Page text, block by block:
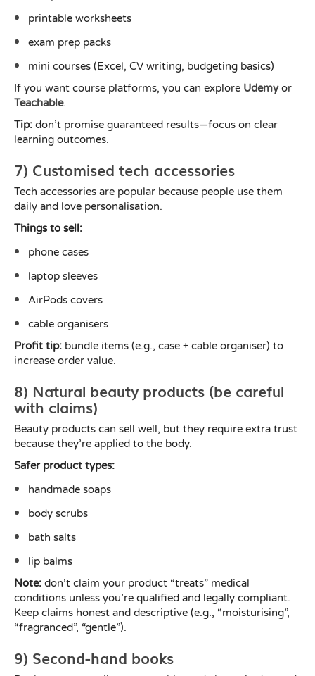
printable worksheets
exam prep packs
mini courses (Excel, CV writing, budgeting basics)
If you want course platforms, you can explore Udemyor
Teachable.
Tip: don’t promise guaranteed results—focus on clear
learning outcomes.
7) Customised tech accessories
Tech accessories are popular because people use them
daily and love personalisation.
Things to sell:
phone cases
laptop sleeves
AirPods covers
cable organisers
Profit tip: bundle items (e.g., case + cable organiser) to
increase order value.
8) Natural beauty products (be careful
with claims)
Beauty products can sell well, but they require extra trust
because they’re applied to the body.
Safer product types:
handmade soaps
body scrubs
bath salts
lip balms
Note: don’t claim your product “treats” medical
conditions unless you’re qualified and legally compliant.
Keep claims honest and descriptive (e.g., “moisturising”,
“fragranced”, “gentle”).
9) Second-hand books